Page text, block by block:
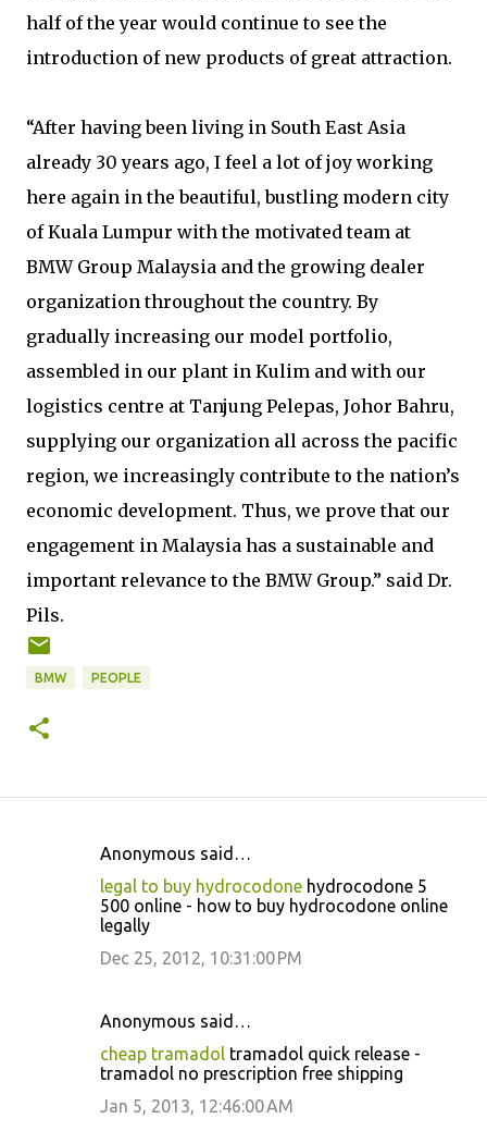
half of the year would continue to see the
introduction of new products of great attraction.
“After having been living in South East Asia
already 30 years ago, I feel a lot of joy working
here again in the beautiful, bustling modern city
of Kuala Lumpur with the motivated team at
BMW Group Malaysia and the growing dealer
organization throughout the country. By
gradually increasing our model portfolio,
assembled in our plant in Kulim and with our
logistics centre at Tanjung Pelepas, Johor Bahru,
supplying our organization all across the pacific
region, we increasingly contribute to the nation’s
economic development. Thus, we prove that our
engagement in Malaysia has a sustainable and
important relevance to the BMW Group.” said Dr.
Pils.
BMW PEOPLE
Anonymous said…
legal to buy hydrocodone hydrocodone 5
500 online - how to buy hydrocodone online
legally
Dec 25, 2012, 10:31:00 PM
Anonymous said…
cheap tramadol tramadol quick release -
tramadol no prescription free shipping
Jan 5, 2013, 12:46:00 AM